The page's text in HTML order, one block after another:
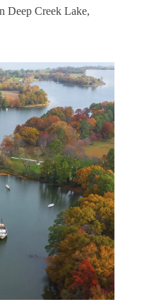
Deep Creek Lake,